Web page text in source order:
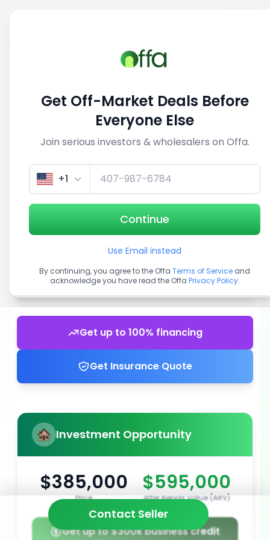
View similar deals
1/5
Get up to 100% financing
Get Insurance Quote
Investment Opportunity
$385,000
Price
$595,000
After Repair Value (ARV)
Get up to $300k business credit
Contact Seller
Get Off-Market Deals Before
Everyone Else
Join serious investors & wholesalers on Offa.
+1
Continue
Use Email instead
By continuing, you agree to the Offa Terms of Service and
acknowledge you have read the Offa Privacy Policy.